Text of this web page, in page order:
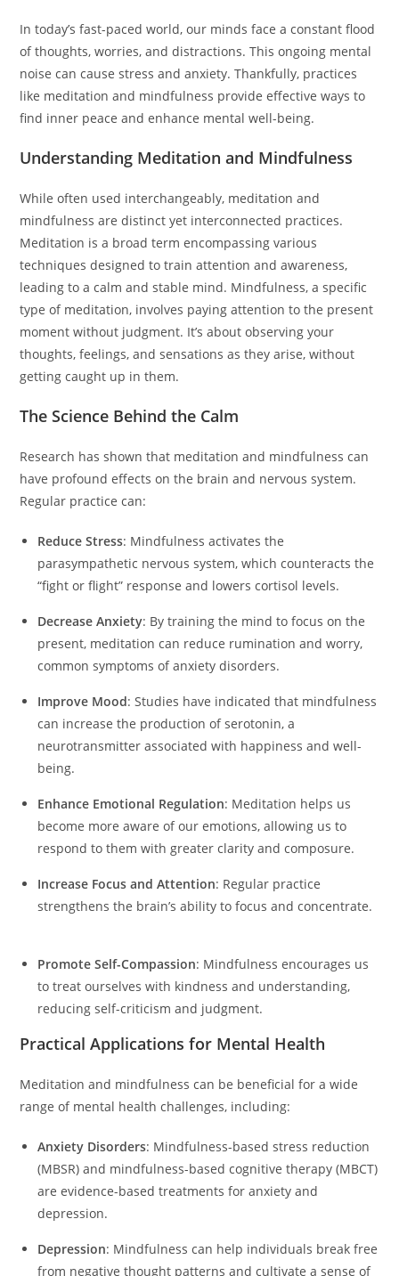
In today’s fast-paced world, our minds face a constant flood
of thoughts, worries, and distractions. This ongoing mental
noise can cause stress and anxiety. Thankfully, practices
like meditation and mindfulness provide effective ways to
find inner peace and enhance mental well-being.
Understanding Meditation and Mindfulness
While often used interchangeably, meditation and
mindfulness are distinct yet interconnected practices.
Meditation is a broad term encompassing various
techniques designed to train attention and awareness,
leading to a calm and stable mind. Mindfulness, a specific
type of meditation, involves paying attention to the present
moment without judgment. It’s about observing your
thoughts, feelings, and sensations as they arise, without
getting caught up in them.
The Science Behind the Calm
Research has shown that meditation and mindfulness can
have profound effects on the brain and nervous system.
Regular practice can:
Reduce Stress: Mindfulness activates the
parasympathetic nervous system, which counteracts the
“fight or flight” response and lowers cortisol levels.
Decrease Anxiety: By training the mind to focus on the
present, meditation can reduce rumination and worry,
common symptoms of anxiety disorders.
Improve Mood: Studies have indicated that mindfulness
can increase the production of serotonin, a
neurotransmitter associated with happiness and well-
being.
Enhance Emotional Regulation: Meditation helps us
become more aware of our emotions, allowing us to
respond to them with greater clarity and composure.
Increase Focus and Attention: Regular practice
strengthens the brain’s ability to focus and concentrate.
Promote Self-Compassion: Mindfulness encourages us
to treat ourselves with kindness and understanding,
reducing self-criticism and judgment.
Practical Applications for Mental Health
Meditation and mindfulness can be beneficial for a wide
range of mental health challenges, including:
Anxiety Disorders: Mindfulness-based stress reduction
(MBSR) and mindfulness-based cognitive therapy (MBCT)
are evidence-based treatments for anxiety and
depression.
Depression: Mindfulness can help individuals break free
from negative thought patterns and cultivate a sense of